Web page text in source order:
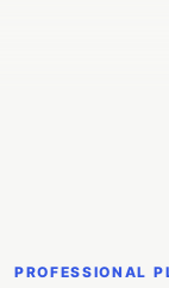
PROFESSIONAL